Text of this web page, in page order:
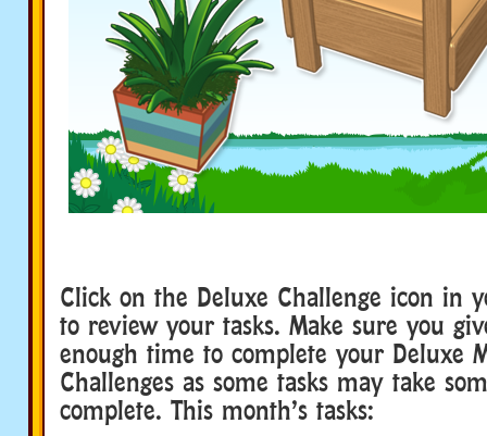
Click on the Deluxe Challenge icon in
to review your tasks. Make sure you
enough time to complete your Deluxe
Challenges as some tasks may take
complete. This month’s tasks: